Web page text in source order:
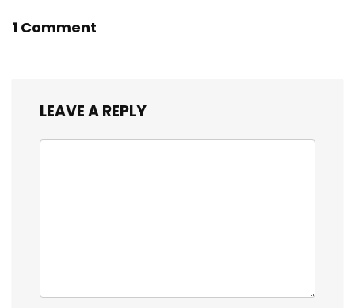
1 Comment
LEAVE A REPLY